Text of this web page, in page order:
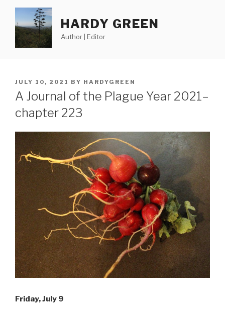
content
HARDY GREEN
Author | Editor
POSTED
ON
JULY 10, 2021 BY HARDYGREEN
A Journal of the Plague Year 2021–
chapter 223
Friday, July 9